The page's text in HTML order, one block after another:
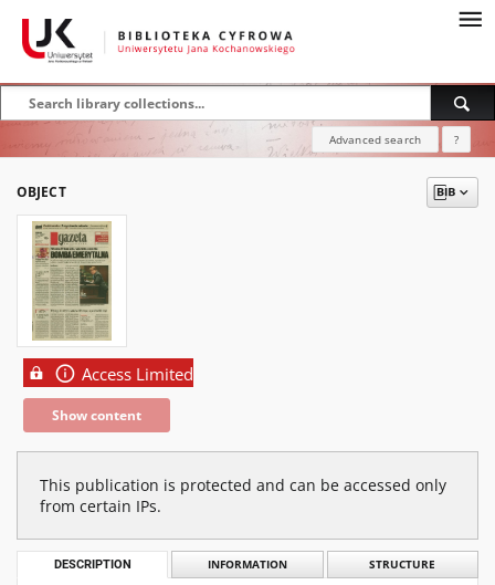
Advanced search ?
OBJECT
Access Limited
Show content
This publication is protected and can be accessed only
from certain IPs.
DESCRIPTION INFORMATION STRUCTURE